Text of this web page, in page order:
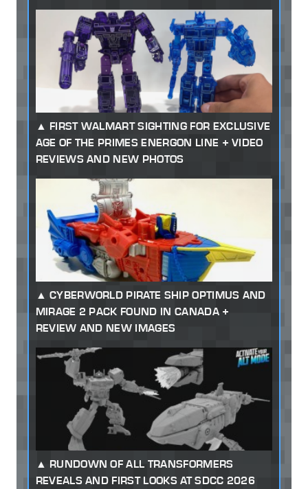
FIRST WALMART SIGHTING FOR EXCLUSIVE
AGE OF THE PRIMES ENERGON LINE + VIDEO
REVIEWS AND NEW PHOTOS
CYBERWORLD PIRATE SHIP OPTIMUS AND
MIRAGE 2 PACK FOUND IN CANADA +
REVIEW AND NEW IMAGES
RUNDOWN OF ALL TRANSFORMERS
REVEALS AND FIRST LOOKS AT SDCC 2026